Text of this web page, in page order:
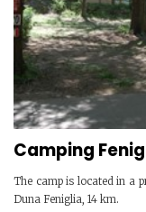
Camping
The camp is located in a
Duna Feniglia, 14 km.